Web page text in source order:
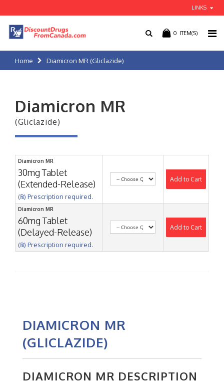
LINKS
0 ITEM(S)
Home Diamicron MR (Gliclazide)
Diamicron MR
(Gliclazide)
Diamicron MR
30mg Tablet
(Extended-Release)
(℞) Prescription required.
Add to Cart
Diamicron MR
60mg Tablet
(Delayed-Release)
(℞) Prescription required.
Add to Cart
DIAMICRON MR
(GLICLAZIDE)
DIAMICRON MR DESCRIPTION